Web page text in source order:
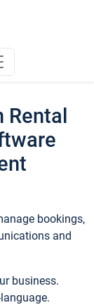
bookings,
and
business.